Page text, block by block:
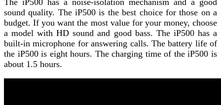
The iP500 has a noise-isolation mechanism and a good
sound quality. The iP500 is the best choice for those on a
budget. If you want the most value for your money, choose
a model with HD sound and good bass. The iP500 has a
built-in microphone for answering calls. The battery life of
the iP500 is eight hours. The charging time of the iP500 is
about 1.5 hours.